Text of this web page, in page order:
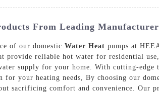
From Leading
of our domestic Water Heat pumps at
reliable hot water for residential
supply for your home. With cutting-edge
your heating needs, By choosing our
sacrificing comfort and convenience. Our